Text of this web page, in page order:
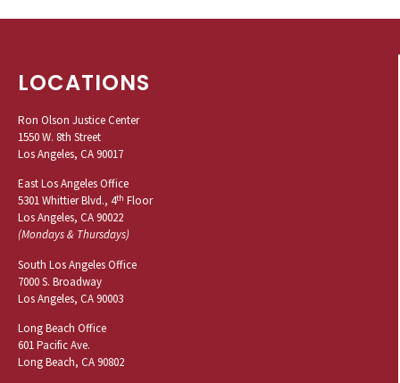
LOCATIONS
Ron Olson Justice Center
1550 W. 8th Street
Los Angeles, CA 90017
East Los Angeles Office
5301 Whittier Blvd., 4th Floor
Los Angeles, CA 90022
(Mondays & Thursdays)
South Los Angeles Office
7000 S. Broadway
Los Angeles, CA 90003
Long Beach Office
601 Pacific Ave.
Long Beach, CA 90802